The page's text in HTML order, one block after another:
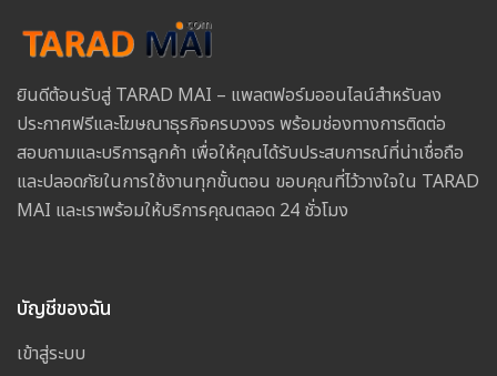
ยินดีต้อนรับสู่ TARAD MAI – แพลตฟอร์มออนไลน์สำหรับลง
ประกาศฟรีและโฆษณาธุรกิจครบวงจร พร้อมช่องทางการติดต่อ
สอบถามและบริการลูกค้า เพื่อให้คุณได้รับประสบการณ์ที่น่าเชื่อถือ
และปลอดภัยในการใช้งานทุกขั้นตอน ขอบคุณที่ไว้วางใจใน TARAD
MAI และเราพร้อมให้บริการคุณตลอด 24 ชั่วโมง
บัญชีของฉัน
เข้าสู่ระบบ